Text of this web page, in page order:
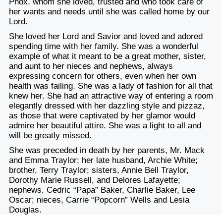
her wants and needs until she was called home by our
Lord.
She loved her Lord and Savior and loved and adored
spending time with her family. She was a wonderful
example of what it meant to be a great mother, sister,
and aunt to her nieces and nephews, always
expressing concern for others, even when her own
health was failing. She was a lady of fashion for all that
knew her. She had an attractive way of entering a room
elegantly dressed with her dazzling style and pizzaz,
as those that were captivated by her glamor would
admire her beautiful attire. She was a light to all and
will be greatly missed.
She was preceded in death by her parents, Mr. Mack
and Emma Traylor; her late husband, Archie White;
brother, Terry Traylor; sisters, Annie Bell Traylor,
Dorothy Marie Russell, and Delores Lafayette;
nephews, Cedric “Papa” Baker, Charlie Baker, Lee
Oscar; nieces, Carrie “Popcorn” Wells and Lesia
Douglas.